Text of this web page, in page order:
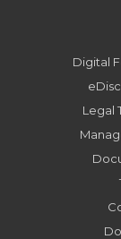
Digital
Legal